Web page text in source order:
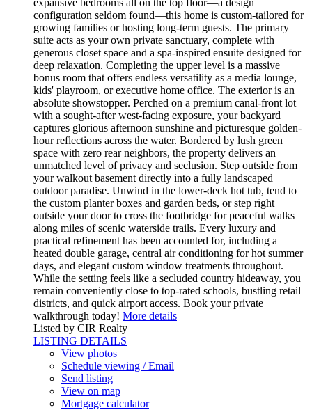
expansive bedrooms all on the top floor—a design
configuration seldom found—this home is custom-tailored for
growing families or hosting long-term guests. The primary
suite acts as your own private sanctuary, complete with
generous closet space and a spa-inspired ensuite designed for
deep relaxation. Completing the upper level is a massive
bonus room that offers endless versatility as a media lounge,
kids' playroom, or executive home office. The exterior is an
absolute showstopper. Perched on a premium canal-front lot
with a sought-after west-facing exposure, your backyard
captures glorious afternoon sunshine and picturesque golden-
hour reflections across the water. Bordered by lush green
space with zero rear neighbors, the property delivers an
unmatched level of privacy and seclusion. Step outside from
your walkout basement directly into a fully landscaped
outdoor paradise. Unwind in the lower-deck hot tub, tend to
the custom planter boxes and garden beds, or step right
outside your door to cross the footbridge for peaceful walks
along miles of scenic waterside trails. Every luxury and
practical refinement has been accounted for, including a
heated double garage, central air conditioning for hot summer
days, and elegant custom window treatments throughout.
While the setting feels like a secluded country hideaway, you
remain conveniently close to top-rated schools, bustling retail
districts, and quick airport access. Book your private
walkthrough today! More details
Listed by CIR Realty
LISTING DETAILS
View photos
Schedule viewing / Email
Send listing
View on map
Mortgage calculator